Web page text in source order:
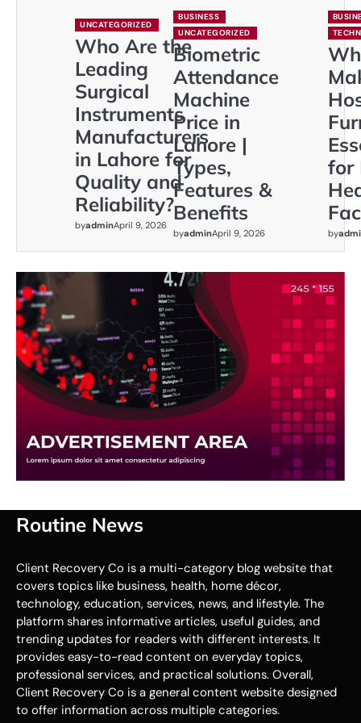
UNCATEGORIZED
Who Are the
Leading
Surgical
Instruments
Manufacturers
in Lahore for
Quality and
Reliability?
byadminApril 9, 2026
BUSINESS
UNCATEGORIZED
Biometric
Attendance
Machine
Price in
Lahore |
Types,
Features &
Benefits
byadminApril 9, 2026
for
by
Routine News
Client Recovery Co is a multi-category blog website that
covers topics like business, health, home décor,
technology, education, services, news, and lifestyle. The
platform shares informative articles, useful guides, and
trending updates for readers with different interests. It
provides easy-to-read content on everyday topics,
professional services, and practical solutions. Overall,
Client Recovery Co is a general content website designed
to offer information across multiple categories.